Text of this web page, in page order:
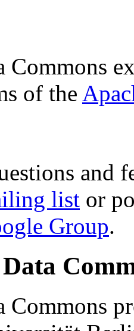
Commons
of the
and
list or
Group.
Commons